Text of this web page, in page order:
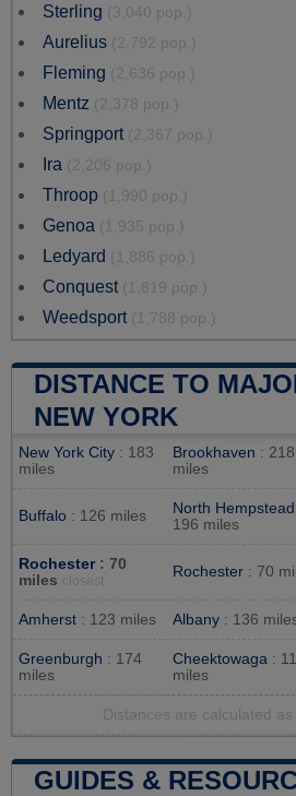
Sterling (3,040 pop.)
Aurelius (2,792 pop.)
Fleming (2,636 pop.)
Mentz (2,378 pop.)
Springport (2,367 pop.)
Ira (2,206 pop.)
Throop (1,990 pop.)
Genoa (1,935 pop.)
Ledyard (1,886 pop.)
Conquest (1,819 pop.)
Weedsport (1,788 pop.)
DISTANCE TO
NEW YORK
New York City : 183
miles
Brookhaven : 218
miles
Buffalo : 126 miles North Hempstead
196 miles
Rochester: 70
miles closest
Rochester : 70
Amherst : 123 miles Albany : 136
Greenburgh : 174
miles
Cheektowaga :
miles
Distances are calculated
GUIDES &